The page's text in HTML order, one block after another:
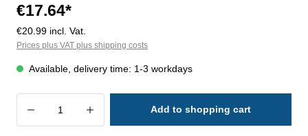
€17.64*
€20.99 incl. Vat.
Prices plus VAT plus shipping costs
Available, delivery time: 1-3 workdays
Product Quantity: Enter the desired
Add to shopping cart